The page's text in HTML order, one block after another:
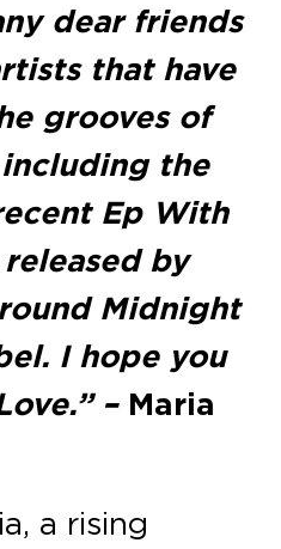
dear friends
that have
grooves of
the
Ep With
by
Midnight
I hope you
– Maria
a rising